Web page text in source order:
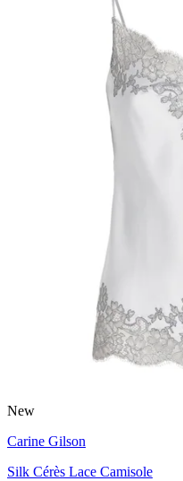
New
Carine Gilson
Silk Cérès Lace Camisole